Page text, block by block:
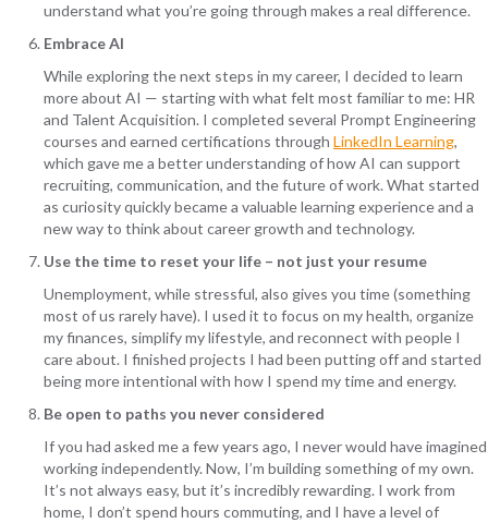
understand what you’re going through makes a real difference.
Embrace AI
While exploring the next steps in my career, I decided to learn
more about AI — starting with what felt most familiar to me: HR
and Talent Acquisition. I completed several Prompt Engineering
courses and earned certifications through LinkedIn Learning,
which gave me a better understanding of how AI can support
recruiting, communication, and the future of work. What started
as curiosity quickly became a valuable learning experience and a
new way to think about career growth and technology.
Use the time to reset your life – not just your resume
Unemployment, while stressful, also gives you time (something
most of us rarely have). I used it to focus on my health, organize
my finances, simplify my lifestyle, and reconnect with people I
care about. I finished projects I had been putting off and started
being more intentional with how I spend my time and energy.
Be open to paths you never considered
If you had asked me a few years ago, I never would have imagined
working independently. Now, I’m building something of my own.
It’s not always easy, but it’s incredibly rewarding. I work from
home, I don’t spend hours commuting, and I have a level of